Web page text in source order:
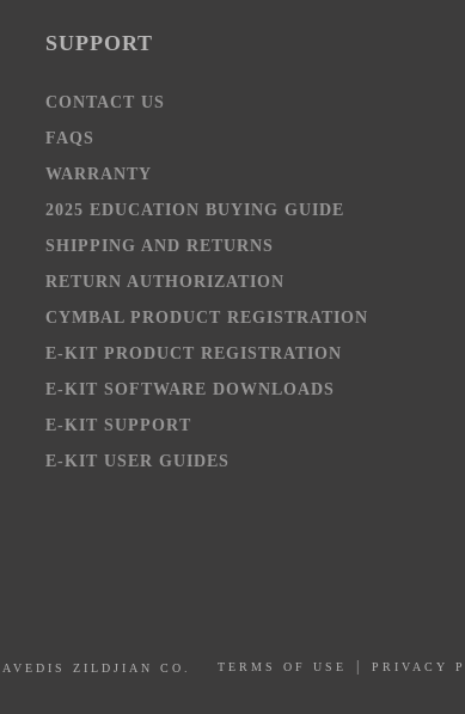
SUPPORT
CONTACT US
FAQS
WARRANTY
2025 EDUCATION BUYING GUIDE
SHIPPING AND RETURNS
RETURN AUTHORIZATION
CYMBAL PRODUCT REGISTRATION
E-KIT PRODUCT REGISTRATION
E-KIT SOFTWARE DOWNLOADS
E-KIT SUPPORT
E-KIT USER GUIDES
ZILDJIAN CO. TERMS OF USE PRIVACY